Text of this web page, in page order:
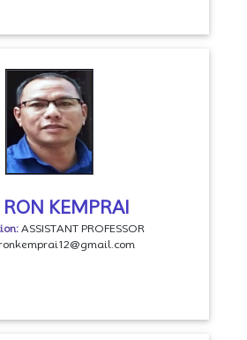
KEMPRAI
ASSISTANT PROFESSOR